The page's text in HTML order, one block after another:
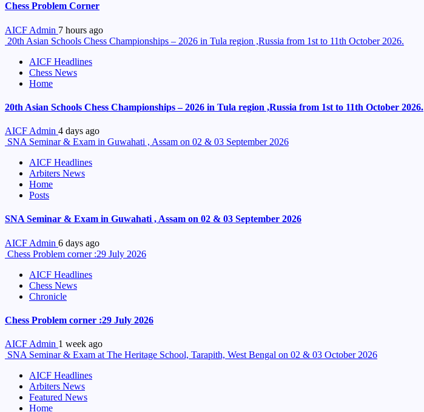
Chess Problem Corner
AICF Admin 7 hours ago
20th Asian Schools Chess Championships – 2026 in Tula region ,Russia from 1st to 11th October 2026.
AICF Headlines
Chess News
Home
20th Asian Schools Chess Championships – 2026 in Tula region ,Russia from 1st to 11th October 2026.
AICF Admin 4 days ago
SNA Seminar & Exam in Guwahati , Assam on 02 & 03 September 2026
AICF Headlines
Arbiters News
Home
Posts
SNA Seminar & Exam in Guwahati , Assam on 02 & 03 September 2026
AICF Admin 6 days ago
Chess Problem corner :29 July 2026
AICF Headlines
Chess News
Chronicle
Chess Problem corner :29 July 2026
AICF Admin 1 week ago
SNA Seminar & Exam at The Heritage School, Tarapith, West Bengal on 02 & 03 October 2026
AICF Headlines
Arbiters News
Featured News
Home